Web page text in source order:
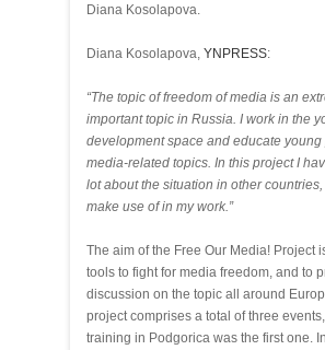
Diana Kosolapova.
Diana Kosolapova, YNPRESS:
“The topic of freedom of media is an
important topic in Russia. I work in the
development space and educate
media-related topics. In this project I
lot about the situation in other
make use of in my work.”
The aim of the Free Our Media! Project
tools to fight for media freedom, and to
discussion on the topic all around
project comprises a total of three
training in Podgorica was the first one.